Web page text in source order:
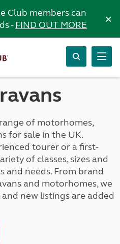
Club members can
-FIND OUT MORE ×
of motorhomes,
for sale in the UK.
tourer or a first-
of classes, sizes and
and needs. From brand
and motorhomes, we
new listings are added